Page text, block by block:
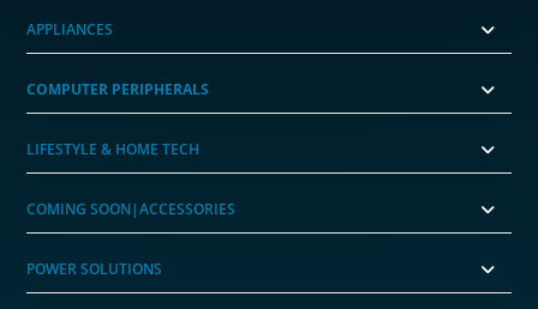
APPLIANCES
COMPUTER PERIPHERALS
LIFESTYLE & HOME TECH
COMING SOON|ACCESSORIES
POWER SOLUTIONS